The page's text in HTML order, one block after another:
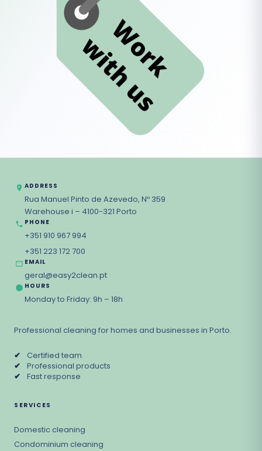
ADDRESS
Rua Manuel Pinto de Azevedo, Nº 359
Warehouse i – 4100-321 Porto
PHONE
+351 910 967 994
+351 223 172 700
EMAIL
geral@easy2clean.pt
HOURS
Monday to Friday: 9h – 18h
Professional cleaning for homes and businesses in Porto.
✔
Certified team
✔
Professional products
✔
Fast response
SERVICES
Domestic cleaning
Condominium cleaning